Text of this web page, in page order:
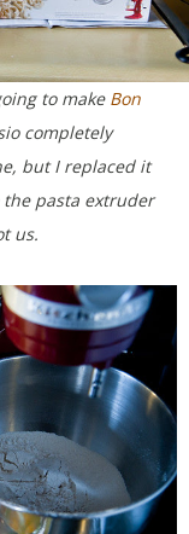
to make Bon
completely
but I replaced it
pasta extruder
us.